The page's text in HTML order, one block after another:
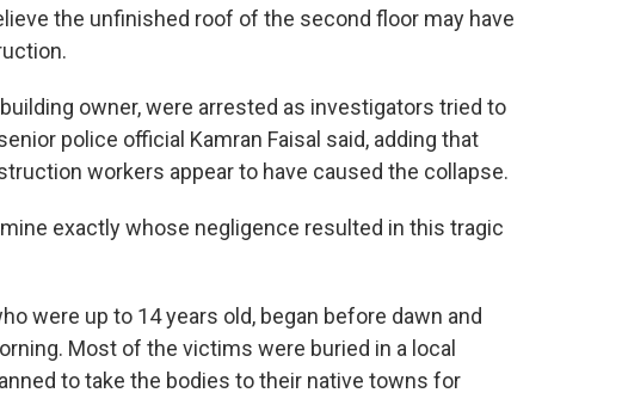
the unfinished roof of the second floor may have
owner, were arrested as investigators tried to
police official Kamran Faisal said, adding that
workers appear to have caused the collapse.
exactly whose negligence resulted in this tragic
were up to 14 years old, began before dawn and
Most of the victims were buried in a local
to take the bodies to their native towns for